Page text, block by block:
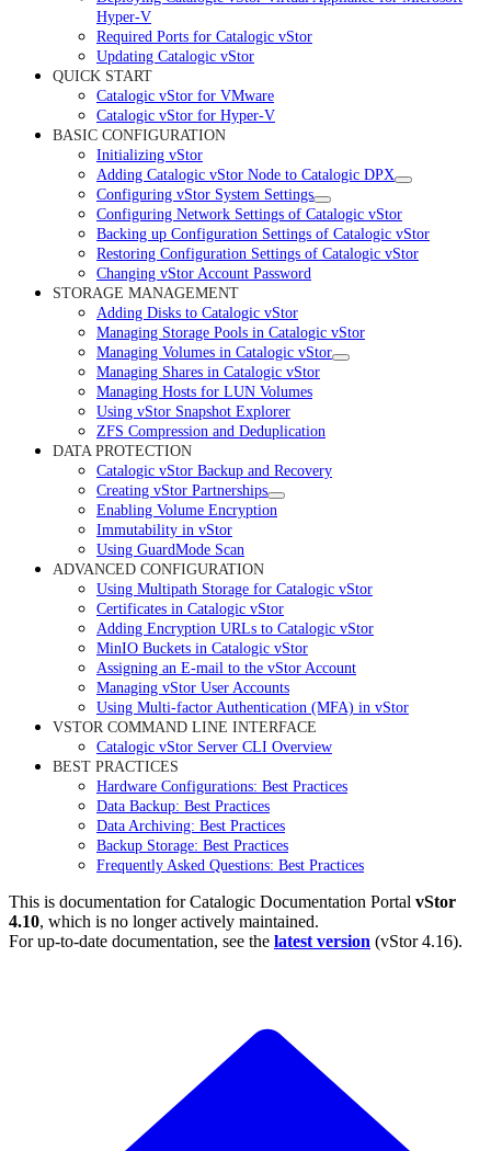
Hyper-V
Required Ports for Catalogic vStor
Updating Catalogic vStor
QUICK START
Catalogic vStor for VMware
Catalogic vStor for Hyper-V
BASIC CONFIGURATION
Initializing vStor
Adding Catalogic vStor Node to Catalogic DPX
Configuring vStor System Settings
Configuring Network Settings of Catalogic vStor
Backing up Configuration Settings of Catalogic vStor
Restoring Configuration Settings of Catalogic vStor
Changing vStor Account Password
STORAGE MANAGEMENT
Adding Disks to Catalogic vStor
Managing Storage Pools in Catalogic vStor
Managing Volumes in Catalogic vStor
Managing Shares in Catalogic vStor
Managing Hosts for LUN Volumes
Using vStor Snapshot Explorer
ZFS Compression and Deduplication
DATA PROTECTION
Catalogic vStor Backup and Recovery
Creating vStor Partnerships
Enabling Volume Encryption
Immutability in vStor
Using GuardMode Scan
ADVANCED CONFIGURATION
Using Multipath Storage for Catalogic vStor
Certificates in Catalogic vStor
Adding Encryption URLs to Catalogic vStor
MinIO Buckets in Catalogic vStor
Assigning an E-mail to the vStor Account
Managing vStor User Accounts
Using Multi-factor Authentication (MFA) in vStor
VSTOR COMMAND LINE INTERFACE
Catalogic vStor Server CLI Overview
BEST PRACTICES
Hardware Configurations: Best Practices
Data Backup: Best Practices
Data Archiving: Best Practices
Backup Storage: Best Practices
Frequently Asked Questions: Best Practices
This is documentation forCatalogic Documentation Portal vStor
4.10, which is no longer actively maintained.
For up-to-date documentation, see the latest version (vStor 4.16).